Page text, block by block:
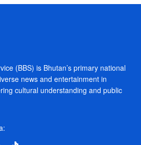
(BBS) is Bhutan’s primary national
news and entertainment in
cultural understanding and public